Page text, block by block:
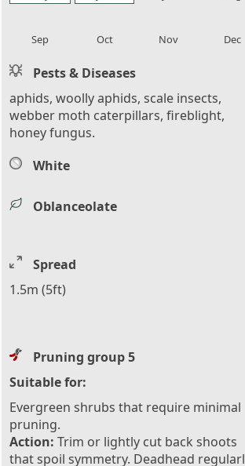
Sep Oct Nov Dec
Pests & Diseases
aphids, woolly aphids, scale insects,
webber moth caterpillars, fireblight,
honey fungus.
White
Oblanceolate
Spread
1.5m (5ft)
Pruning group 5
Suitable for:
Evergreen shrubs that require minimal
pruning.
Action: Trim or lightly cut back shoots
that spoil symmetry. Deadhead